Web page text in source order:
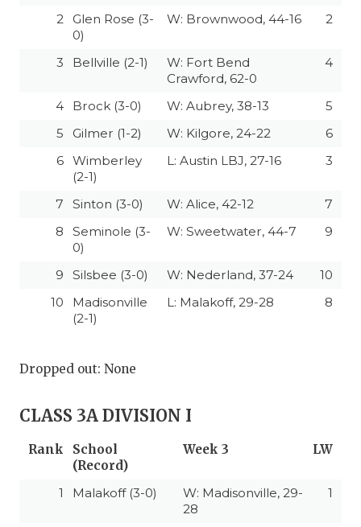
2 Glen Rose (3-
0)
W: Brownwood, 44-16 2
3 Bellville (2-1)
W: Fort Bend
Crawford, 62-0
4
4 Brock (3-0) W: Aubrey, 38-13
5
5
Gilmer (1-2) W: Kilgore, 24-22
6
6 Wimberley
(2-1)
L: Austin LBJ, 27-16 3
7 Sinton (3-0) W: Alice, 42-12
7
8
Seminole (3-
0)
W: Sweetwater, 44-7 9
9 Silsbee (3-0) W: Nederland, 37-24
10
10
Madisonville
(2-1)
L: Malakoff, 29-28 8
Dropped out: None
CLASS 3A DIVISION I
Rank
School
(Record)
Week 3 LW
1 Malakoff (3-0)
W: Madisonville, 29-
28
1